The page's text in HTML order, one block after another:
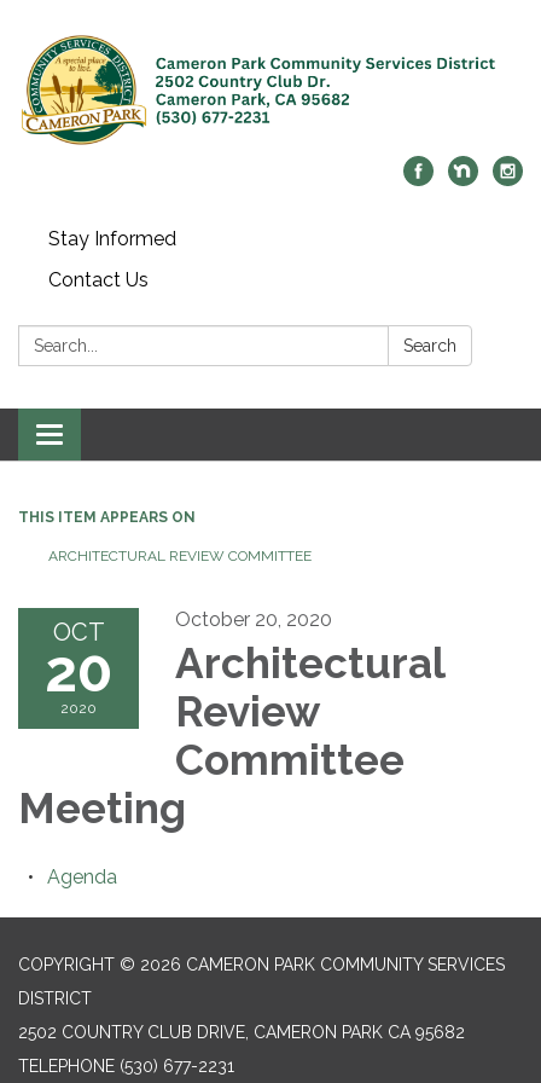
Stay Informed
Contact Us
Search: Search
Toggle navigation
THIS ITEM APPEARS ON
ARCHITECTURAL REVIEW COMMITTEE
OCT
20
2020
October 20, 2020
Architectural
Review
Committee
Meeting
Agenda
COPYRIGHT © 2026 CAMERON PARK COMMUNITY SERVICES
DISTRICT
2502 COUNTRY CLUB DRIVE, CAMERON PARK CA 95682
TELEPHONE (530) 677-2231